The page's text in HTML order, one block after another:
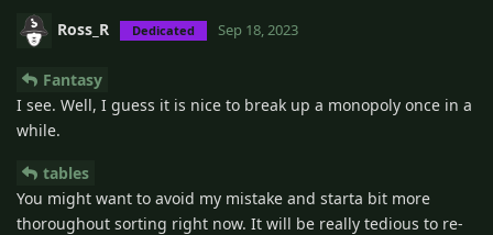
Ross_R Dedicated Sep 18, 2023
Fantasy
I see. Well, I guess it is nice to break up a monopoly once in a
while.
tables
You might want to avoid my mistake and starta bit more
thoroughout sorting right now. It will be really tedious to re-